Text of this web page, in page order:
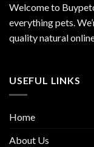
Welcome to
everything pets.
quality natural
USEFUL LINKS
Home
About Us